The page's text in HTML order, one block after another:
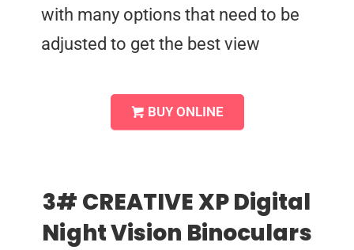
with many options that need to be
adjusted to get the best view
BUY ONLINE
3# CREATIVE XP Digital
Night Vision Binoculars